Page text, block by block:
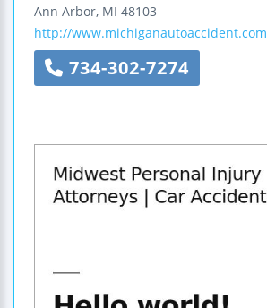
Ann Arbor, MI 48103
http://www.michiganautoaccident.com
734-302-7274